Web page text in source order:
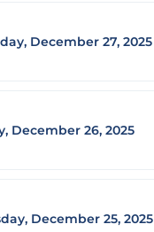
December 27, 2025
December 26, 2025
December 25, 2025